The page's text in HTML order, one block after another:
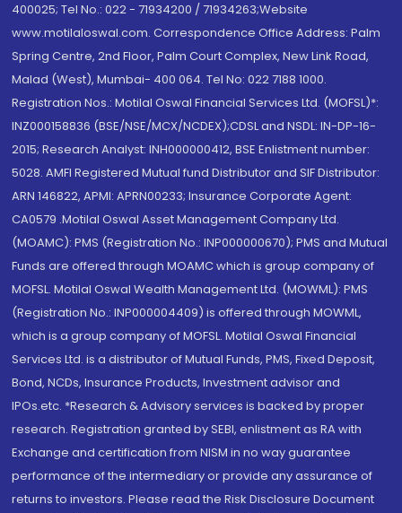
400025; Tel No.: 022 - 71934200 / 71934263;Website
www.motilaloswal.com. Correspondence Office Address: Palm
Spring Centre, 2nd Floor, Palm Court Complex, New Link Road,
Malad (West), Mumbai- 400 064. Tel No: 022 7188 1000.
Registration Nos.: Motilal Oswal Financial Services Ltd. (MOFSL)*:
INZ000158836 (BSE/NSE/MCX/NCDEX);CDSL and NSDL: IN-DP-16-
2015; Research Analyst: INH000000412, BSE Enlistment number:
5028. AMFI Registered Mutual fund Distributor and SIF Distributor:
ARN 146822, APMI: APRN00233; Insurance Corporate Agent:
CA0579 .Motilal Oswal Asset Management Company Ltd.
(MOAMC): PMS (Registration No.: INP000000670); PMS and Mutual
Funds are offered through MOAMC which is group company of
MOFSL. Motilal Oswal Wealth Management Ltd. (MOWML): PMS
(Registration No.: INP000004409) is offered through MOWML,
which is a group company of MOFSL. Motilal Oswal Financial
Services Ltd. is a distributor of Mutual Funds, PMS, Fixed Deposit,
Bond, NCDs, Insurance Products, Investment advisor and
IPOs.etc. *Research & Advisory services is backed by proper
research. Registration granted by SEBI, enlistment as RA with
Exchange and certification from NISM in no way guarantee
performance of the intermediary or provide any assurance of
returns to investors. Please read the Risk Disclosure Document